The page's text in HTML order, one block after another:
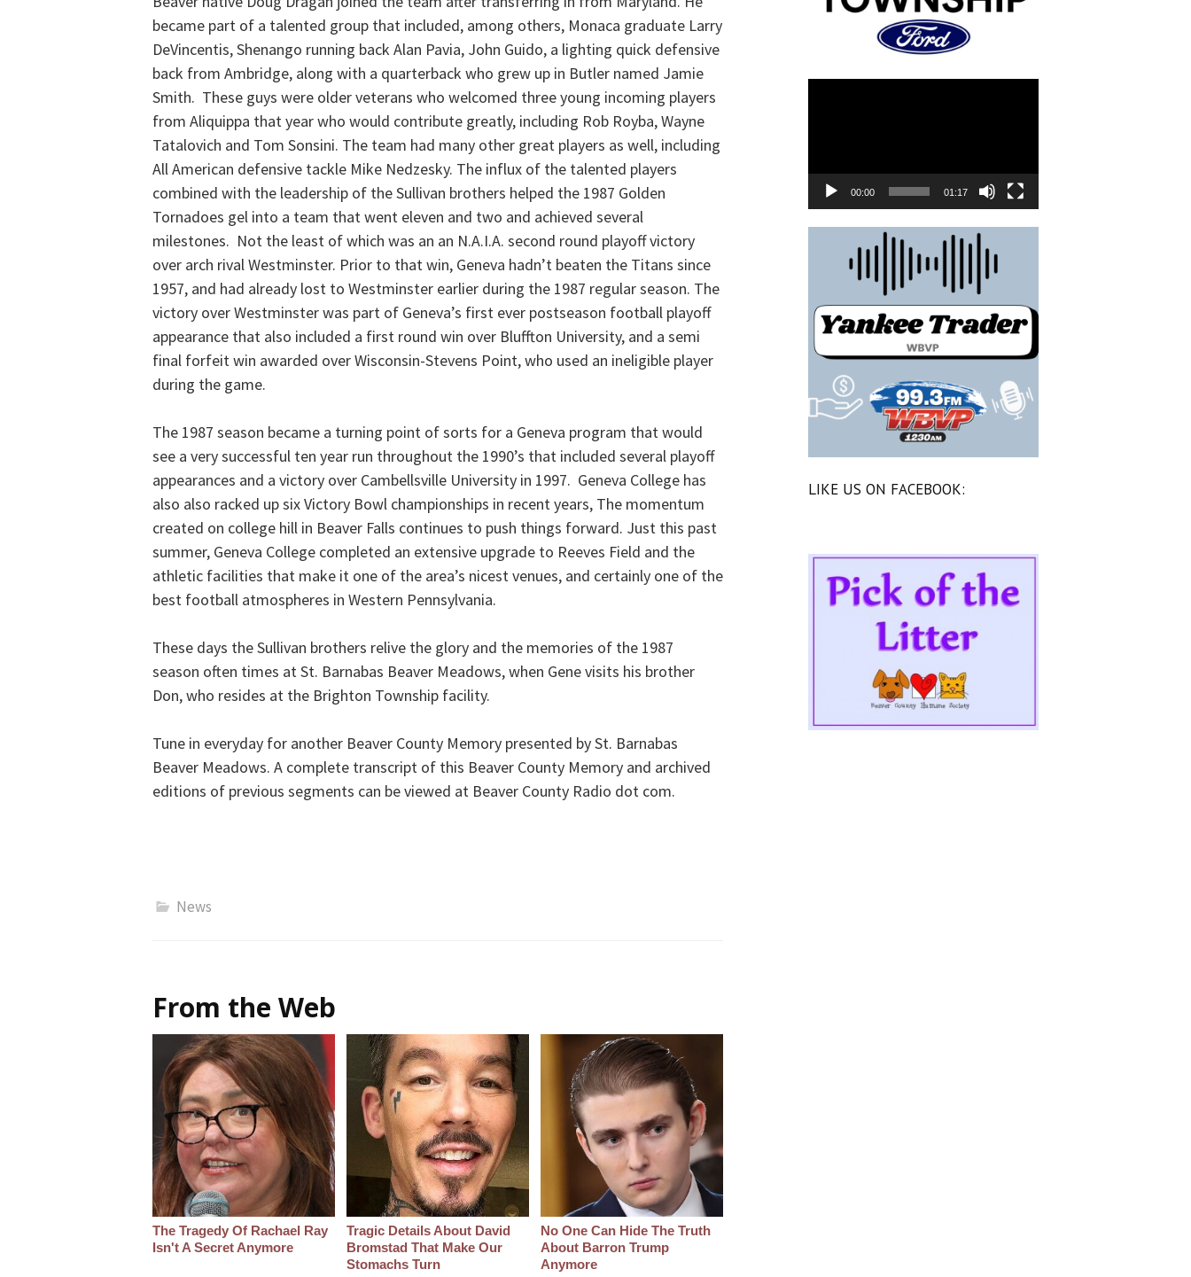
became part of a talented group that included, among others, Monaca graduate Larry
DeVincentis, Shenango running back Alan Pavia, John Guido, a lighting quick defensive
back from Ambridge, along with a quarterback who grew up in Butler named Jamie
Smith. These guys were older veterans who welcomed three young incoming players
from Aliquippa that year who would contribute greatly, including Rob Royba, Wayne
Tatalovich and Tom Sonsini. The team had many other great players as well, including
All American defensive tackle Mike Nedzesky. The influx of the talented players
combined with the leadership of the Sullivan brothers helped the 1987 Golden
Tornadoes gel into a team that went eleven and two and achieved several
milestones. Not the least of which was an an N.A.I.A. second round playoff victory
over arch rival Westminster. Prior to that win, Geneva hadn’t beaten the Titans since
1957, and had already lost to Westminster earlier during the 1987 regular season. The
victory over Westminster was part of Geneva’s first ever postseason football playoff
appearance that also included a first round win over Bluffton University, and a semi
final forfeit win awarded over Wisconsin-Stevens Point, who used an ineligible player
during the game.
The 1987 season became a turning point of sorts for a Geneva program that would
see a very successful ten year run throughout the 1990’s that included several playoff
appearances and a victory over Cambellsville University in 1997. Geneva College has
also also racked up six Victory Bowl championships in recent years, The momentum
created on college hill in Beaver Falls continues to push things forward. Just this past
summer, Geneva College completed an extensive upgrade to Reeves Field and the
athletic facilities that make it one of the area’s nicest venues, and certainly one of the
best football atmospheres in Western Pennsylvania.
These days the Sullivan brothers relive the glory and the memories of the 1987
season often times at St. Barnabas Beaver Meadows, when Gene visits his brother
Don, who resides at the Brighton Township facility.
Tune in everyday for another Beaver County Memory presented by St. Barnabas
Beaver Meadows. A complete transcript of this Beaver County Memory and archived
editions of previous segments can be viewed at Beaver County Radio dot com.
News
From the Web
The Tragedy Of Rachael Ray
Isn't A Secret Anymore
Tragic Details About David
Bromstad That Make Our
Stomachs Turn
No One Can Hide The Truth
About Barron Trump
Anymore
00:00 01:17
LIKE US ON FACEBOOK: